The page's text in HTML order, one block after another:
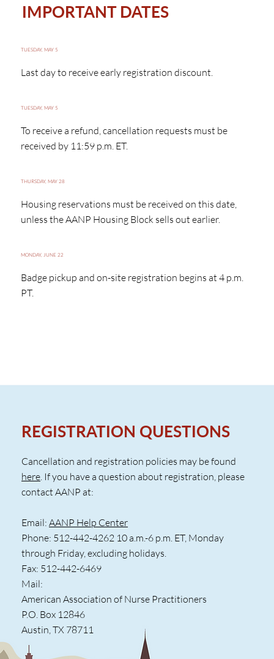
IMPORTANT DATES
TUESDAY, MAY 5
Last day to receive early registration discount.
TUESDAY, MAY 5
To receive a refund, cancellation requests must be
received by 11:59 p.m. ET.
THURSDAY, MAY 28
Housing reservations must be received on this date,
unless the AANP Housing Block sells out earlier.
MONDAY, JUNE 22
Badge pickup and on-site registration begins at 4 p.m.
PT.
REGISTRATION QUESTIONS
Cancellation and registration policies may be found
here. If you have a question about registration, please
contact AANP at:
Email:AANP Help Center
Phone: 512-442-4262 10 a.m.-6 p.m. ET, Monday
through Friday, excluding holidays.
Fax: 512-442-6469
Mail:
American Association of Nurse Practitioners
P.O. Box 12846
Austin, TX 78711